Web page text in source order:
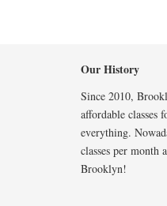
Our History
Since 2010,
affordable classes
everything.
classes per month
Brooklyn!